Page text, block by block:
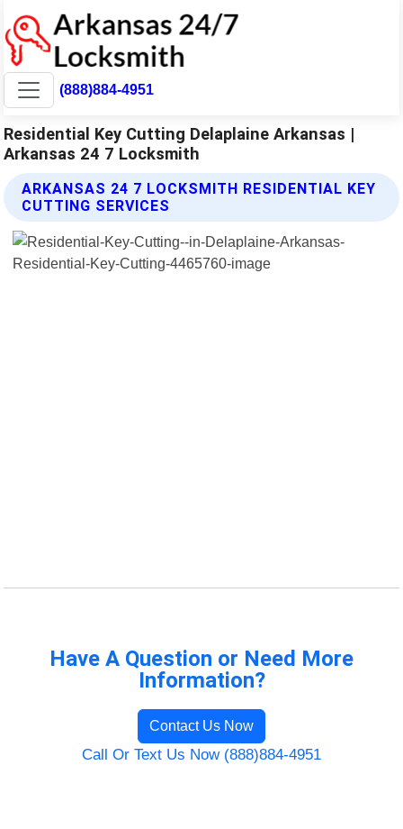
(888)884-4951
Residential Key Cutting Delaplaine Arkansas |
Arkansas 24 7 Locksmith
ARKANSAS 24 7 LOCKSMITH RESIDENTIAL KEY
CUTTING SERVICES
Have A Question or Need More
Information?
Contact Us Now
Call Or Text Us Now (888)884-4951